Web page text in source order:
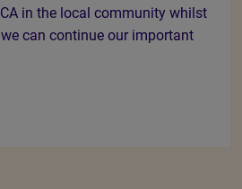
in the local community whilst
can continue our important